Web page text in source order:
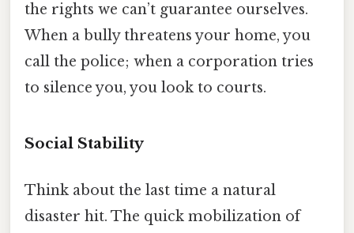
the rights we can’t guarantee ourselves.
When a bully threatens your home, you
call the police; when a corporation tries
to silence you, you look to courts.
Social Stability
Think about the last time a natural
disaster hit. The quick mobilization of